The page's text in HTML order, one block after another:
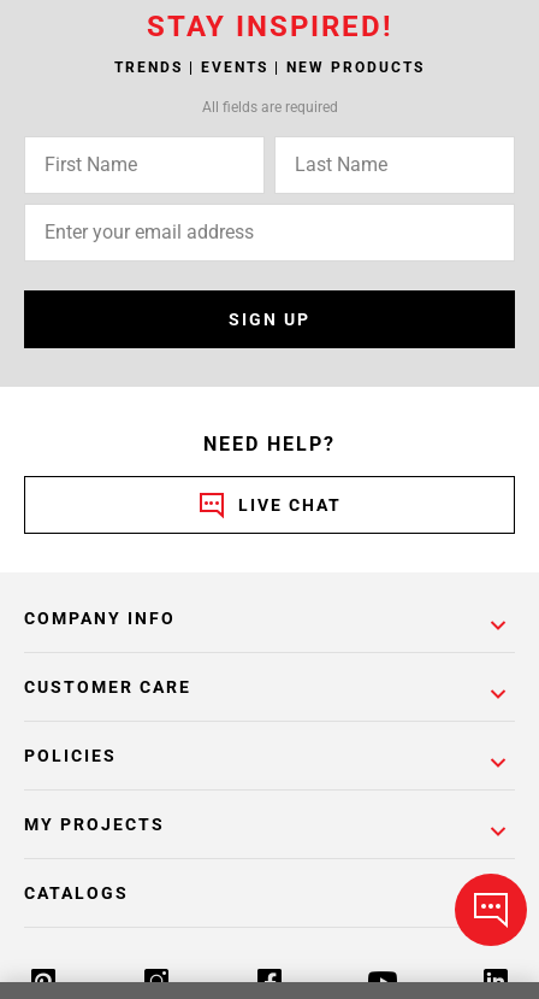
STAY INSPIRED!
TRENDS | EVENTS | NEW PRODUCTS
All fields are required
SIGN UP
NEED HELP?
LIVE CHAT
COMPANY INFO
POLICIES
CUSTOMER CARE
MY PROJECTS
CATALOGS